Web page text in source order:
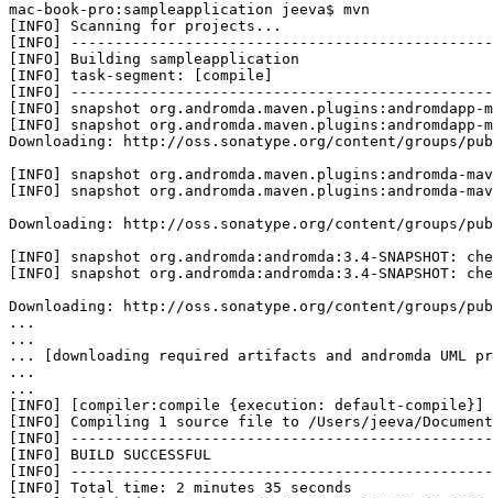
mac-book-pro:sampleapplication jeeva$ mvn
[INFO] Scanning for projects...
[INFO]
[INFO] Building sampleapplication
[INFO] task-segment: [compile]
[INFO]
[INFO] snapshot
[INFO] snapshot
Downloading: http://oss.sonatype.org/content/groups/
[INFO] snapshot org.andromda.maven.plugins:andromda-
[INFO] snapshot org.andromda.maven.plugins:andromda-
Downloading: http://oss.sonatype.org/content/groups/
[INFO] snapshot org.andromda:andromda:3.4-SNAPSHOT:
[INFO] snapshot org.andromda:andromda:3.4-SNAPSHOT:
Downloading: http://oss.sonatype.org/content/groups/
...
...
... [downloading required artifacts and andromda UML
...
...
[INFO] [compiler:compile {execution: default-compile}]
[INFO] Compiling 1 source file to /Users/jeeva/
[INFO]
[INFO] BUILD SUCCESSFUL
[INFO]
[INFO] Total time: 2 minutes 35 seconds